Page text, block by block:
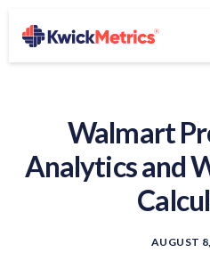
Walmart
Analytics and
AUGUST